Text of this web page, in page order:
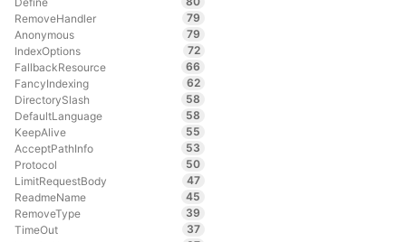
RemoveHandler
79
Anonymous
79
IndexOptions
72
FallbackResource
66
FancyIndexing
62
DirectorySlash
58
DefaultLanguage
58
KeepAlive
55
AcceptPathInfo
53
Protocol
50
LimitRequestBody
47
ReadmeName
45
RemoveType
39
TimeOut
37